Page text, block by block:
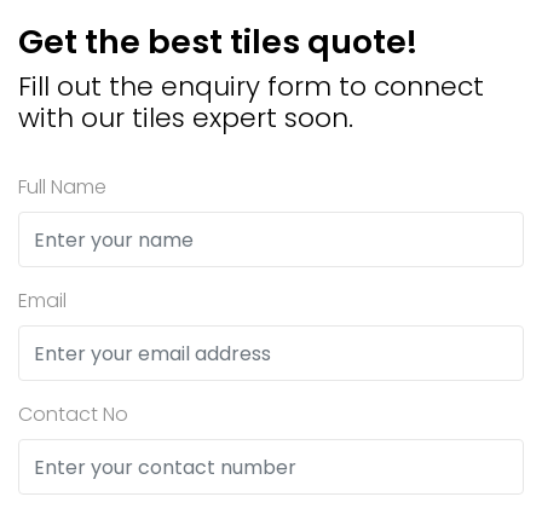
Get the best tiles quote!
Fill out the enquiry form to connect
with our tiles expert soon.
Full Name
Email
Contact No